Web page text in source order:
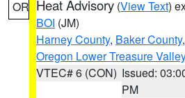
OR Heat Advisory (View Text)
BOI (JM)
Harney County, Baker County,
Oregon Lower Treasure Valley
VTEC# 6 (CON) Issued:
PM